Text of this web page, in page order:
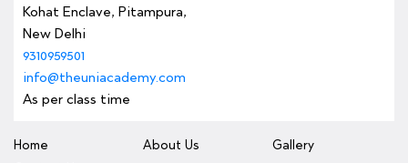
Kohat Enclave, Pitampura,
New Delhi
9310959501
info@theuniacademy.com
As per class time
Home About Us
Gallery